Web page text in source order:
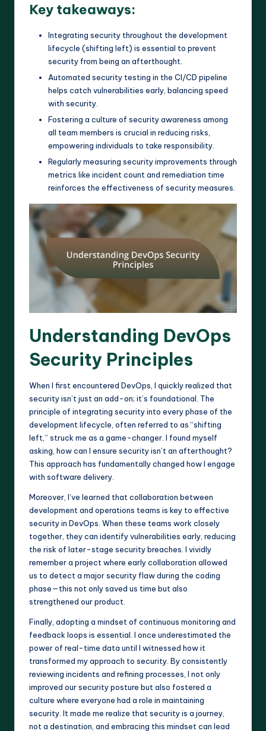
Key takeaways:
Integrating security throughout the development
lifecycle (shifting left) is essential to prevent
security from being an afterthought.
Automated security testing in the CI/CD pipeline
helps catch vulnerabilities early, balancing speed
with security.
Fostering a culture of security awareness among
all team members is crucial in reducing risks,
empowering individuals to take responsibility.
Regularly measuring security improvements through
metrics like incident count and remediation time
reinforces the effectiveness of security measures.
Understanding DevOps
Security Principles
When I first encountered DevOps, I quickly realized that
security isn’t just an add-on; it’s foundational. The
principle of integrating security into every phase of the
development lifecycle, often referred to as “shifting
left,” struck me as a game-changer. I found myself
asking, how can I ensure security isn’t an afterthought?
This approach has fundamentally changed how I engage
with software delivery.
Moreover, I’ve learned that collaboration between
development and operations teams is key to effective
security in DevOps. When these teams work closely
together, they can identify vulnerabilities early, reducing
the risk of later-stage security breaches. I vividly
remember a project where early collaboration allowed
us to detect a major security flaw during the coding
phase—this not only saved us time but also
strengthened our product.
Finally, adopting a mindset of continuous monitoring and
feedback loops is essential. I once underestimated the
power of real-time data until I witnessed how it
transformed my approach to security. By consistently
reviewing incidents and refining processes, I not only
improved our security posture but also fostered a
culture where everyone had a role in maintaining
security. It made me realize that security is a journey,
not a destination, and embracing this mindset can lead